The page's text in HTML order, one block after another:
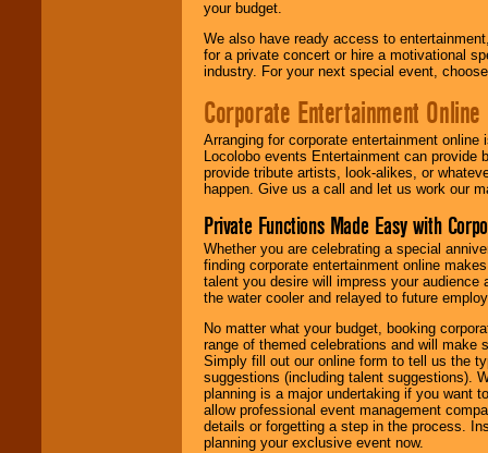
your budget.
We also have ready access to
for a private concert or hire a motivational
industry. For your next special event,
Corporate Entertainment Online
Arranging for corporate entertainment
Locolobo events Entertainment can
provide tribute artists, look-alikes, or
happen. Give us a call and let us work our
Private Functions Made Easy with
Whether you are celebrating a special
finding corporate entertainment online
talent you desire will impress your
the water cooler and relayed to future
No matter what your budget, booking
range of themed celebrations and will make
Simply fill out our online form to tell us the
suggestions (including talent suggestions).
planning is a major undertaking if you want
allow professional event management
details or forgetting a step in the process.
planning your exclusive event now.